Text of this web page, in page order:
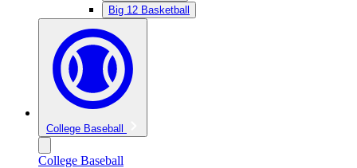
Big 12 Basketball
College Baseball
College Baseball